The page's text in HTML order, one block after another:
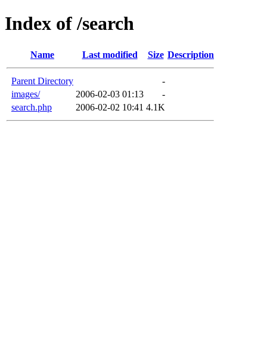
Index of /search
Name Last modified Size Description
Parent Directory
-
images/
2006-02-03 01:13
-
search.php
2006-02-02 10:41 4.1K